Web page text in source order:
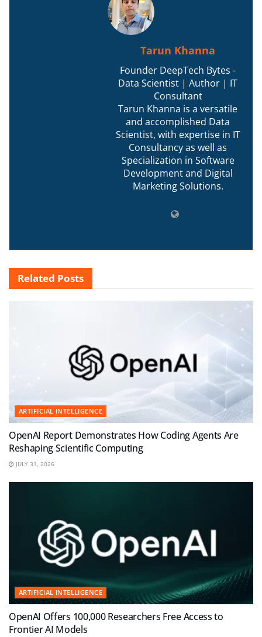
Tarun Khanna
Founder DeepTech Bytes -
Data Scientist | Author | IT
Consultant
Tarun Khanna is a versatile
and accomplished Data
Scientist, with expertise in IT
Consultancy as well as
Specialization in Software
Development and Digital
Marketing Solutions.
Related Posts
ARTIFICIAL INTELLIGENCE
OpenAI Report Demonstrates How Coding Agents Are
Reshaping Scientific Computing
JULY 31, 2026
ARTIFICIAL INTELLIGENCE
OpenAI Offers 100,000 Researchers Free Access to
Frontier AI Models